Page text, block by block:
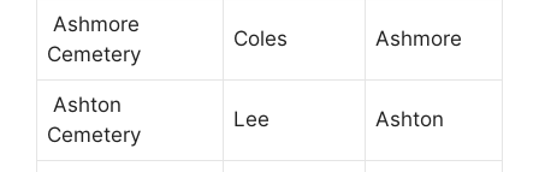
Ashmore
Cemetery
Coles Ashmore
Ashton
Cemetery
Lee Ashton